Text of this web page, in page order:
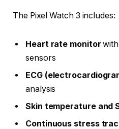
The Pixel Watch 3 includes:
Heart rate monitor
sensors
ECG
analysis
Skin temperature and
Continuous stress